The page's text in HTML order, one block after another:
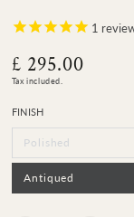
1
Regular
price
£ 295.00
Tax included.
FINISH
Polished
Variant
sold
out
or
unavailable
Antiqued
Variant
sold